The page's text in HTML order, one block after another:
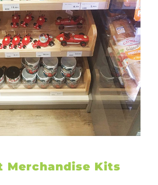
Merchandise Kits